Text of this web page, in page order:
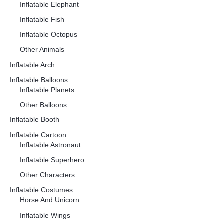
Inflatable Elephant
Inflatable Fish
Inflatable Octopus
Other Animals
Inflatable Arch
Inflatable Balloons
Inflatable Planets
Other Balloons
Inflatable Booth
Inflatable Cartoon
Inflatable Astronaut
Inflatable Superhero
Other Characters
Inflatable Costumes
Horse And Unicorn
Inflatable Wings